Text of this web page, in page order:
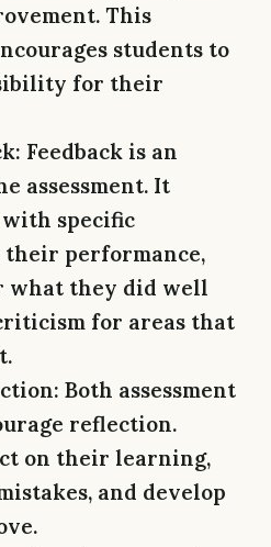
This
students to
for their
Feedback is an
assessment. It
specific
performance,
what they did well
for areas that
Both assessment
reflection.
on their learning,
and develop